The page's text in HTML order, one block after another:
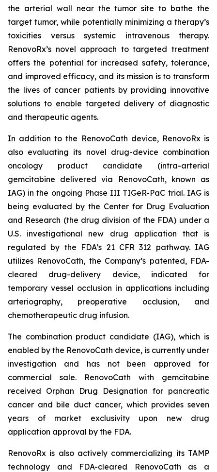
the arterial wall near the tumor site to bathe the
target tumor, while potentially minimizing a therapy’s
toxicities versus systemic intravenous therapy.
RenovoRx’s novel approach to targeted treatment
offers the potential for increased safety, tolerance,
and improved efficacy, and its mission is to transform
the lives of cancer patients by providing innovative
solutions to enable targeted delivery of diagnostic
and therapeutic agents.
In addition to the RenovoCath device, RenovoRx is
also evaluating its novel drug-device combination
oncology product candidate (intra-arterial
gemcitabine delivered via RenovoCath, known as
IAG) in the ongoing Phase III TIGeR-PaC trial. IAG is
being evaluated by the Center for Drug Evaluation
and Research (the drug division of the FDA) under a
U.S. investigational new drug application that is
regulated by the FDA’s 21 CFR 312 pathway. IAG
utilizes RenovoCath, the Company’s patented, FDA-
cleared drug-delivery device, indicated for
temporary vessel occlusion in applications including
arteriography, preoperative occlusion, and
chemotherapeutic drug infusion.
The combination product candidate (IAG), which is
enabled by the RenovoCath device, is currently under
investigation and has not been approved for
commercial sale. RenovoCath with gemcitabine
received Orphan Drug Designation for pancreatic
cancer and bile duct cancer, which provides seven
years of market exclusivity upon new drug
application approval by the FDA.
RenovoRx is also actively commercializing its TAMP
technology and FDA-cleared RenovoCath as a